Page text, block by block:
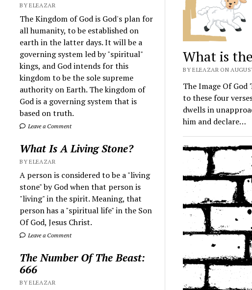
BY ELEAZAR
The Kingdom of God is God's plan for
all humanity, to be established on
earth in the latter days. It will be a
governing system led by "spiritual"
kings, and God intends for this
kingdom to be the sole supreme
authority on Earth. The kingdom of
God is a governing system that is
based on truth.
Leave a Comment
What Is A Living Stone?
BY ELEAZAR
A person is considered to be a "living
stone" by God when that person is
"living" in the spirit. Meaning, that
person has a "spiritual life" in the Son
Of God, Jesus Christ.
Leave a Comment
The Number Of The Beast:
666
BY ELEAZAR
What is
BY ELEAZAR ON
The Image Of
to these four
dwells in
him and declare…